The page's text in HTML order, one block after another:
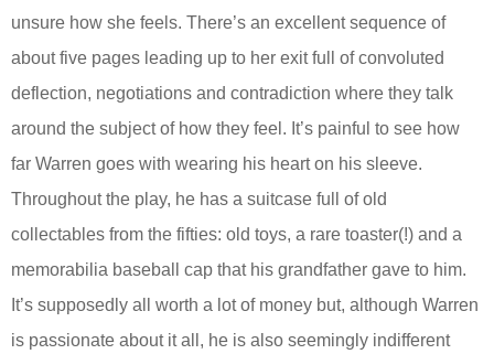
unsure how she feels. There’s an excellent sequence of
about five pages leading up to her exit full of convoluted
deflection, negotiations and contradiction where they talk
around the subject of how they feel. It’s painful to see how
far Warren goes with wearing his heart on his sleeve.
Throughout the play, he has a suitcase full of old
collectables from the fifties: old toys, a rare toaster(!) and a
memorabilia baseball cap that his grandfather gave to him.
It’s supposedly all worth a lot of money but, although Warren
is passionate about it all, he is also seemingly indifferent